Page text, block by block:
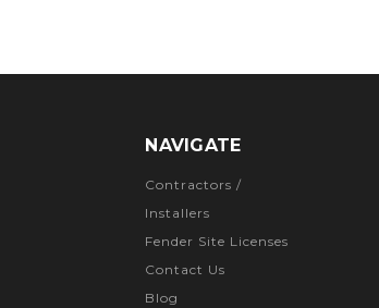
NAVIGATE
Contractors /
Installers
Fender Site Licenses
Contact Us
Blog